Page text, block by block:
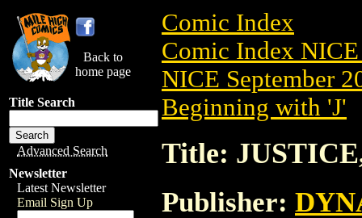
Back to
home page
Title Search
Advanced Search
Newsletter
Latest Newsletter
Email Sign Up
Comic Index
Comic Index NICE
NICE September
Beginning with 'J'
Title:
Publisher: